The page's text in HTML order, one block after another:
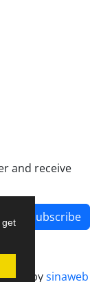
get
and receive
Subscribe
bysinaweb